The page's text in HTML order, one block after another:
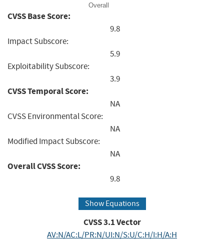
Overall
CVSS Base Score:
9.8
Impact Subscore:
5.9
Exploitability Subscore:
3.9
CVSS Temporal Score:
NA
CVSS Environmental Score:
NA
Modified Impact Subscore:
NA
Overall CVSS Score:
9.8
Show Equations
CVSS3.1Vector
AV:N/AC:L/PR:N/UI:N/S:U/C:H/I:H/A:H